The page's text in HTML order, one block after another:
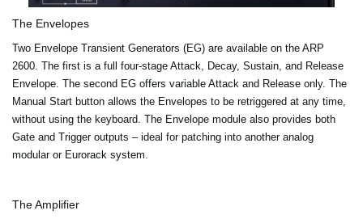
The Envelopes
Two Envelope Transient Generators (EG) are available on the ARP
2600. The first is a full four-stage Attack, Decay, Sustain, and Release
Envelope. The second EG offers variable Attack and Release only. The
Manual Start button allows the Envelopes to be retriggered at any time,
without using the keyboard. The Envelope module also provides both
Gate and Trigger outputs – ideal for patching into another analog
modular or Eurorack system.
The Amplifier